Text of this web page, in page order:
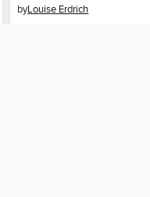
byLouise Erdrich